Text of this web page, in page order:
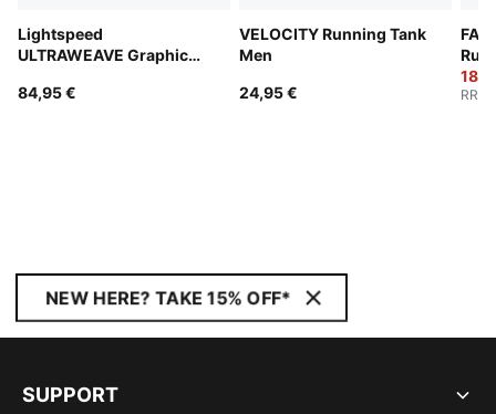
Lightspeed
ULTRAWEAVE Graphic
84,95 €
VELOCITY Running Tank
Men
24,95 €
RRP
NEW HERE? TAKE 15% OFF*
SUPPORT